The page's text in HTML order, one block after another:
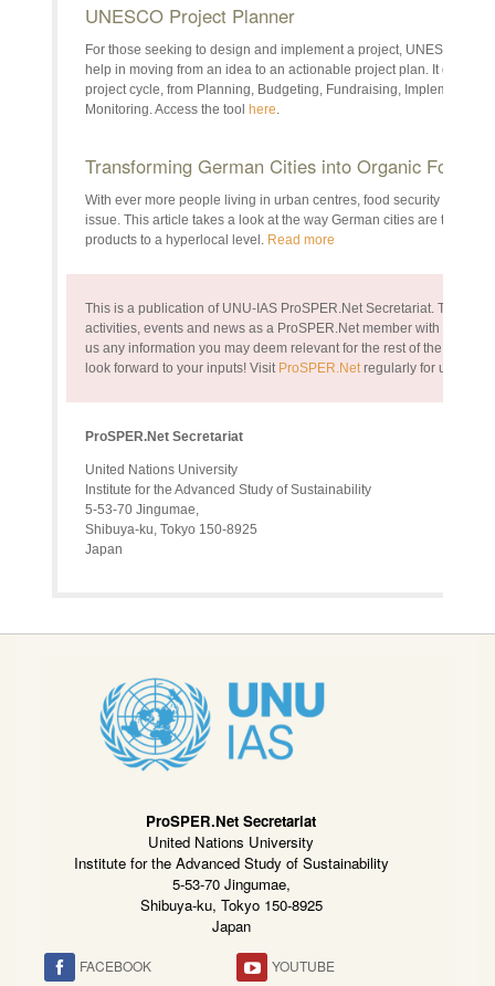
UNESCO Project Planner
For those seeking to design and implement a project, UNESCO’s
help in moving from an idea to an actionable project plan. It guides
project cycle, from Planning, Budgeting, Fundraising,
Monitoring. Access the tool here
Transforming German Cities into Organic Food
With ever more people living in urban centres, food security — and
issue. This article takes a look at the way German cities are taking
products to a hyperlocal level. Read more
This is a publication of UNU-IAS ProSPER.Net Secretariat. The
activities, events and news as a ProSPER.Net member with the rest
us any information you may deem relevant for the rest of the
look forward to your inputs! Visit ProSPER.Net regularly for up-to-
ProSPER.Net Secretariat
United Nations University
Institute for the Advanced Study of Sustainability
5-53-70 Jingumae,
Shibuya-ku, Tokyo 150-8925
Japan
ProSPER.Net Secretariat
United Nations University
Institute for the Advanced Study of Sustainability
5-53-70 Jingumae,
Shibuya-ku, Tokyo 150-8925
Japan
FACEBOOK YOUTUBE